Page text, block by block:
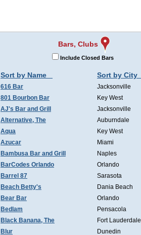
Bars, Clubs
Include Closed Bars
Sort by Name Sort by City
616 Bar Jacksonville
801 Bourbon Bar
Key West
AJ's Bar and Grill
Jacksonville
Alternative, The
Auburndale
Aqua
Key West
Azucar
Miami
Bambusa Bar and Grill
Naples
BarCodes Orlando
Orlando
Barrel 87
Sarasota
Beach Betty's
Dania Beach
Bear Bar
Orlando
Bedlam
Pensacola
Black Banana, The
Fort Lauderdale
Blur
Dunedin